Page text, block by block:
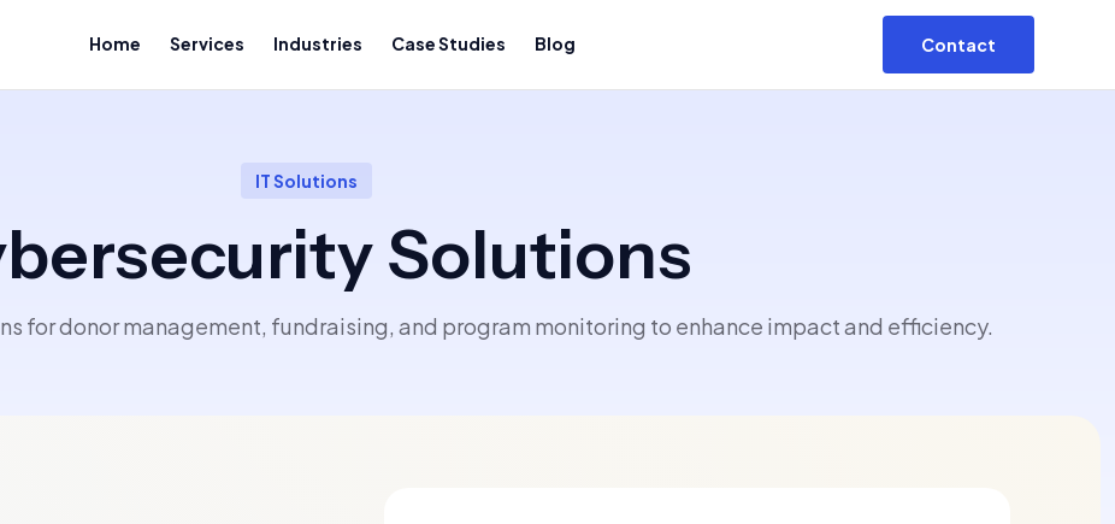
Home Services Industries Case Studies Blog Contact
IT Solutions
Solutions
for donor management, fundraising, and program monitoring to enhance impact and efficiency.